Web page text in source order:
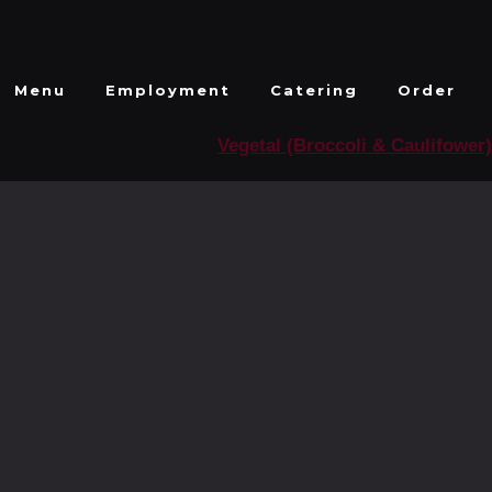
Menu Employment Catering Order
Vegetal (Broccoli & Caulifower)